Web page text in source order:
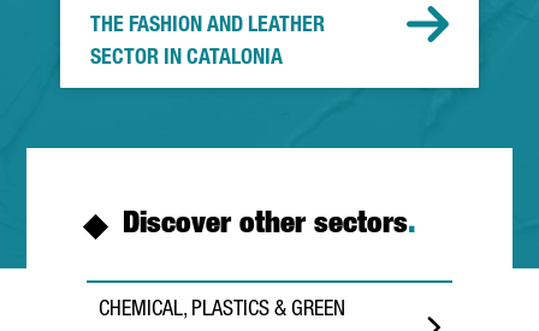
THE FASHION AND LEATHER
SECTOR IN CATALONIA
Discover other sectors.
CHEMICAL, PLASTICS & GREEN